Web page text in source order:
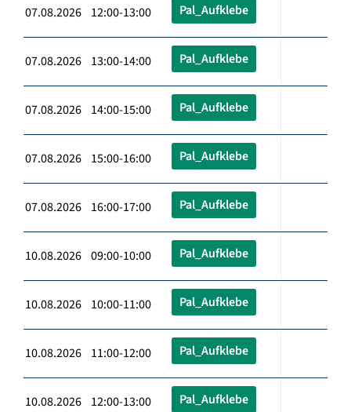
07.08.2026 12:00-13:00 Pal_Aufklebe
07.08.2026 13:00-14:00 Pal_Aufklebe
07.08.2026 14:00-15:00 Pal_Aufklebe
07.08.2026 15:00-16:00 Pal_Aufklebe
07.08.2026 16:00-17:00 Pal_Aufklebe
10.08.2026 09:00-10:00 Pal_Aufklebe
10.08.2026 10:00-11:00 Pal_Aufklebe
10.08.2026 11:00-12:00 Pal_Aufklebe
10.08.2026 12:00-13:00 Pal_Aufklebe